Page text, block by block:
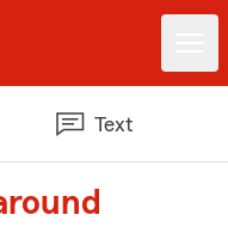
Text